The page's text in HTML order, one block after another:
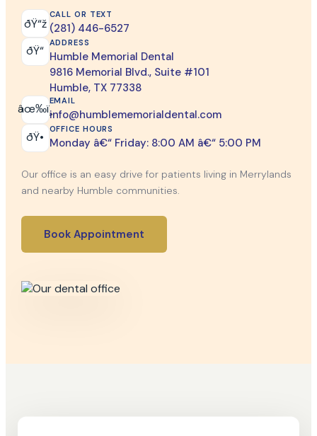
ðŸ“ž
CALL OR TEXT
(281) 446-6527
ðŸ“
ADDRESS
Humble Memorial Dental
9816 Memorial Blvd., Suite #101
Humble, TX 77338
âœ‰ï¸
EMAIL
info@humblememorialdental.com
ðŸ•
OFFICE HOURS
Monday â€“ Friday: 8:00 AM â€“ 5:00 PM
Our office is an easy drive for patients living in Merrylands
and nearby Humble communities.
Book Appointment